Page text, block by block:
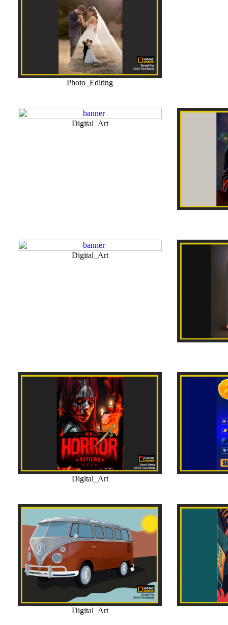
Photo_Editing
Digital_Art
Digital_Art
Digital_Art
Digital_Art